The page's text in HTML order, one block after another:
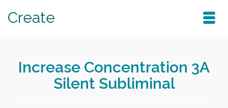
Create
Increase Concentration 3A
Silent Subliminal